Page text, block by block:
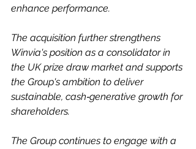
enhance performance.
The acquisition further strengthens
Winvia's position as a consolidator in
the UK prize draw market and supports
the Group's ambition to deliver
sustainable, cash‑generative growth for
shareholders.
The Group continues to engage with a